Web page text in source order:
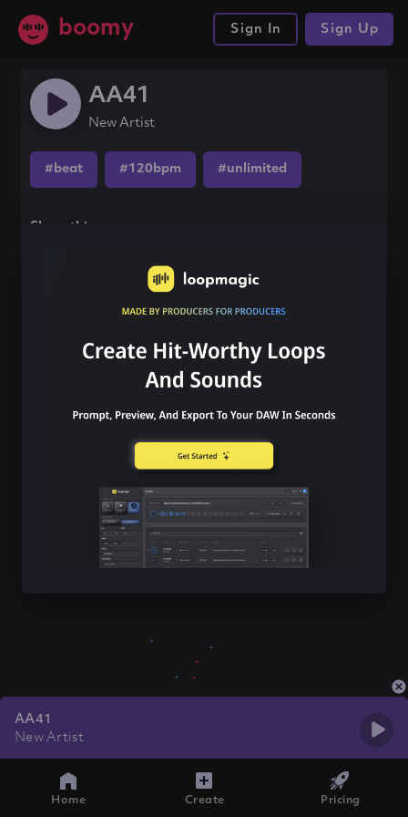
boomy Sign In Sign Up
AA41
New Artist
#beat #120bpm #unlimited
Share this song
AA41
New Artist
Home Create Pricing